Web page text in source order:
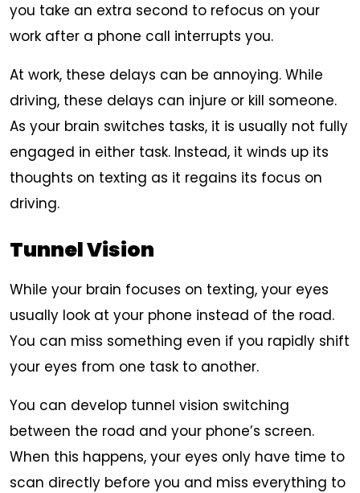
you take an extra second to refocus on your
work after a phone call interrupts you.
At work, these delays can be annoying. While
driving, these delays can injure or kill someone.
As your brain switches tasks, it is usually not fully
engaged in either task. Instead, it winds up its
thoughts on texting as it regains its focus on
driving.
Tunnel Vision
While your brain focuses on texting, your eyes
usually look at your phone instead of the road.
You can miss something even if you rapidly shift
your eyes from one task to another.
You can develop tunnel vision switching
between the road and your phone’s screen.
When this happens, your eyes only have time to
scan directly before you and miss everything to